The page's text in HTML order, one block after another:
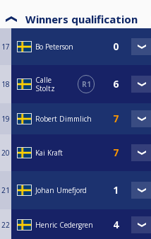
Winners qualification
17 Bo Peterson
18
Calle
Stoltz
R1
19 Robert Dimmlich
20 Kai Kraft
21 Johan Umefjord
22 Henric Cedergren